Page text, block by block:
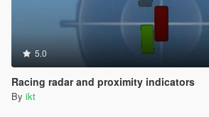
5.0
Racing radar and proximity indicators
By ikt